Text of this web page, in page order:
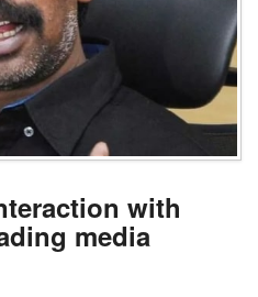
with
media